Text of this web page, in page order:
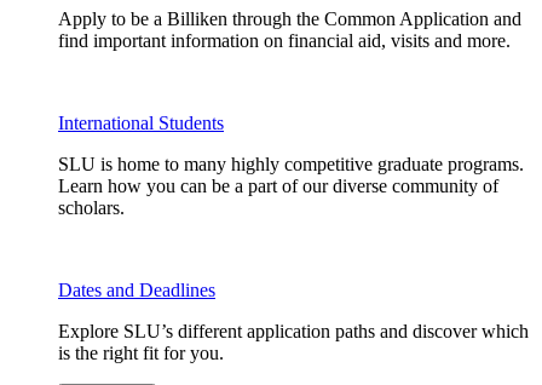
Apply to be a Billiken through the Common Application and
find important information on financial aid, visits and more.
International Students
SLU is home to many highly competitive graduate programs.
Learn how you can be a part of our diverse community of
scholars.
Dates and Deadlines
Explore SLU’s different application paths and discover which
is the right fit for you.